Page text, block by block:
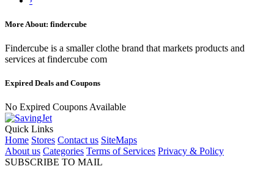
More About: findercube
Findercube is a smaller clothe brand that markets products and
services at findercube com
Expired Deals and Coupons
No Expired Coupons Available
Quick Links
Home Stores Contact us SiteMaps
About us Categories Terms of Services Privacy & Policy
SUBSCRIBE TO MAIL